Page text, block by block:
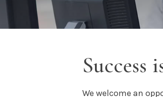
Success
We welcome an